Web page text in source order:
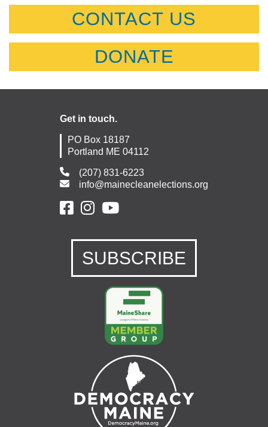
CONTACT US
DONATE
Get in touch.
PO Box 18187
Portland ME 04112
(207) 831-6223
info@mainecleanelections.org
SUBSCRIBE